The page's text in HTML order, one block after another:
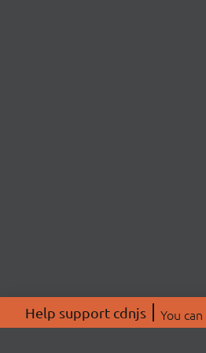
Help support cdnjs You can